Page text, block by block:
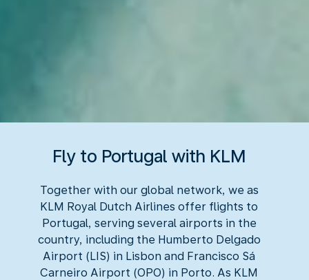
Fly to Portugal with KLM
Together with our global network, we as
KLM Royal Dutch Airlines offer flights to
Portugal, serving several airports in the
country, including the Humberto Delgado
Airport (LIS) in Lisbon and Francisco Sá
Carneiro Airport (OPO) in Porto. As KLM